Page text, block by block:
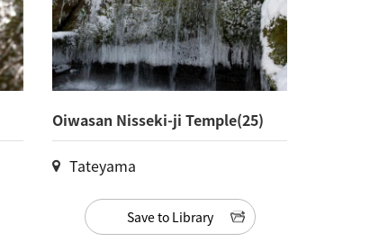
Oiwasan Nisseki-ji Temple(25)
Tateyama
Save to Library